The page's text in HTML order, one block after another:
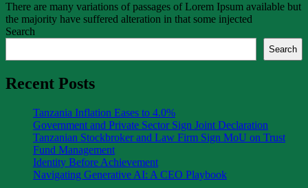
There are many variations of passages of Lorem Ipsum available but
the majority have suffered alteration in that some injected
Search
Search
Recent Posts
Tanzania Inflation Eases to 4.0%
Government and Private Sector Sign Joint Declaration
Tanzanian Stockbroker and Law Firm Sign MoU on Trust
Fund Management
Identity Before Achievement
Navigating Generative AI: A CEO Playbook